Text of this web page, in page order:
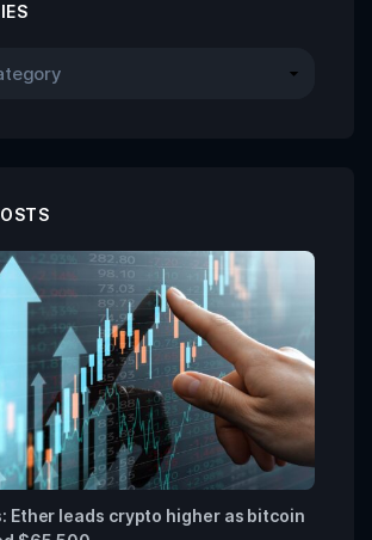
Ether leads crypto higher as bitcoin